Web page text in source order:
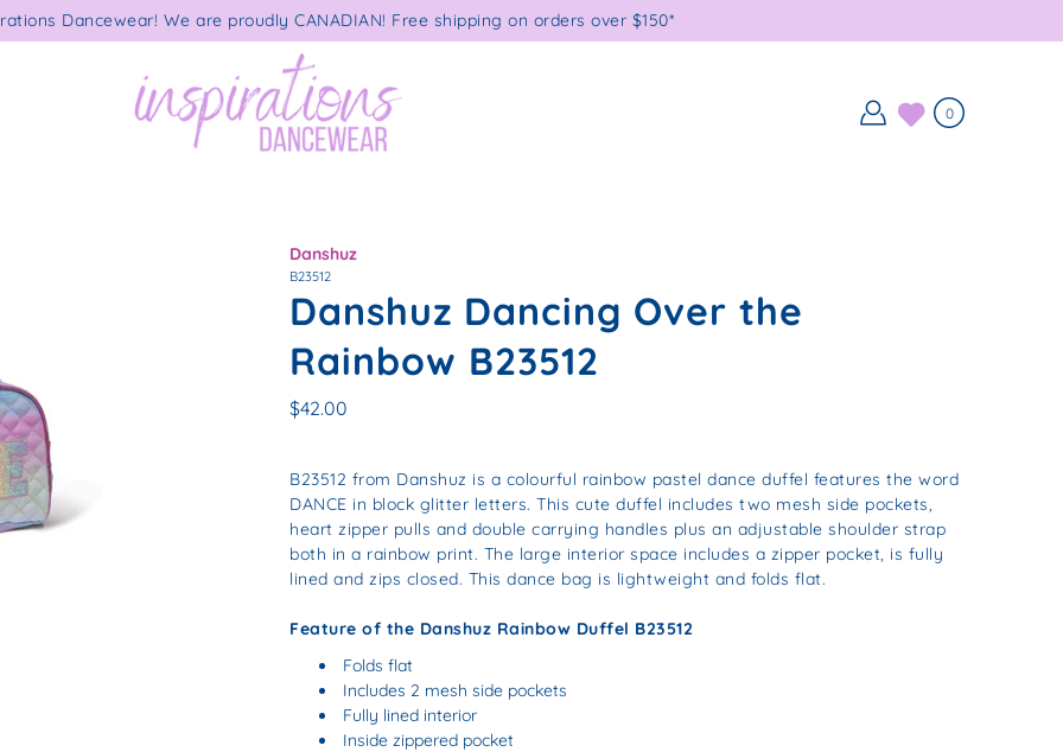
Dancewear! We are proudly CANADIAN! Free shipping on orders over $150*
0
Danshuz
B23512
Danshuz Dancing Over the
Rainbow B23512
$42.00
B23512 from Danshuz is a colourful rainbow pastel dance duffel features the word
DANCE in block glitter letters. This cute duffel includes two mesh side pockets,
heart zipper pulls and double carrying handles plus an adjustable shoulder strap
both in a rainbow print. The large interior space includes a zipper pocket, is fully
lined and zips closed. This dance bag is lightweight and folds flat.
Feature of the Danshuz Rainbow Duffel B23512
Folds flat
Includes 2 mesh side pockets
Fully lined interior
Inside zippered pocket